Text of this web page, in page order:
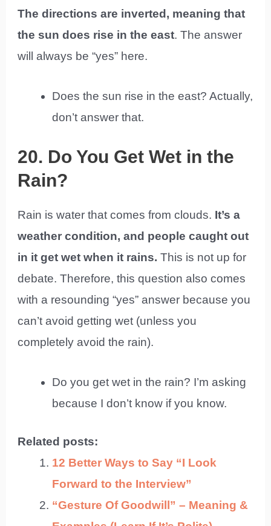
The directions are inverted, meaning that
the sun does rise in the east. The answer
will always be “yes” here.
Does the sun rise in the east? Actually,
don’t answer that.
20. Do You Get Wet in the
Rain?
Rain is water that comes from clouds. It’s a
weather condition, and people caught out
in it get wet when it rains.This is not up for
debate. Therefore, this question also comes
with a resounding “yes” answer because you
can’t avoid getting wet (unless you
completely avoid the rain).
Do you get wet in the rain? I’m asking
because I don’t know if you know.
Related posts:
12 Better Ways to Say “I Look
Forward to the Interview”
“Gesture Of Goodwill” – Meaning &